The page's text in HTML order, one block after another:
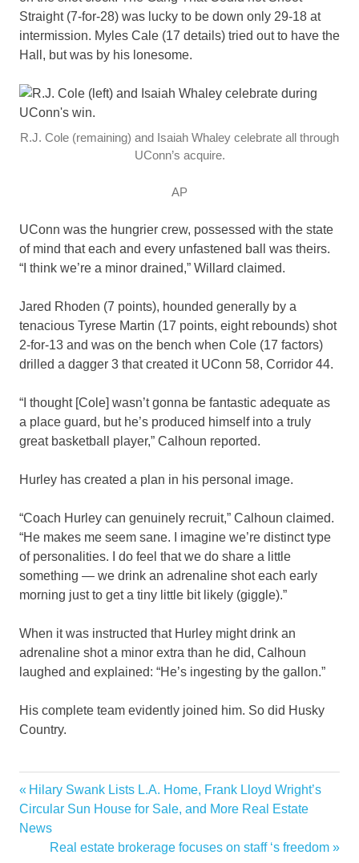
Straight (7-for-28) was lucky to be down only 29-18 at
intermission. Myles Cale (17 details) tried out to have the
Hall, but was by his lonesome.
R.J. Cole (remaining) and Isaiah Whaley celebrate all through
UConn’s acquire.
AP
UConn was the hungrier crew, possessed with the state
of mind that each and every unfastened ball was theirs.
“I think we’re a minor drained,” Willard claimed.
Jared Rhoden (7 points), hounded generally by a
tenacious Tyrese Martin (17 points, eight rebounds) shot
2-for-13 and was on the bench when Cole (17 factors)
drilled a dagger 3 that created it UConn 58, Corridor 44.
“I thought [Cole] wasn’t gonna be fantastic adequate as
a place guard, but he’s produced himself into a truly
great basketball player,” Calhoun reported.
Hurley has created a plan in his personal image.
“Coach Hurley can genuinely recruit,” Calhoun claimed.
“He makes me seem sane. I imagine we’re distinct type
of personalities. I do feel that we do share a little
something — we drink an adrenaline shot each early
morning just to get a tiny little bit likely (giggle).”
When it was instructed that Hurley might drink an
adrenaline shot a minor extra than he did, Calhoun
laughed and explained: “He’s ingesting by the gallon.”
His complete team evidently joined him. So did Husky
Country.
advantage
Connecticuts
homecourt
Post
navigation
Previous
Post:
Hilary Swank Lists L.A. Home, Frank Lloyd Wright’s
Circular Sun House for Sale, and More Real Estate
News
Next
Real estate brokerage focuses on staff ‘s freedom